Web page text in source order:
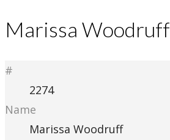
Marissa Woodruff
#
2274
Name
Marissa Woodruff